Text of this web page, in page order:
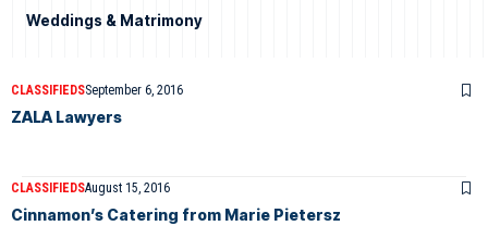
Weddings & Matrimony
CLASSIFIEDSSeptember 6, 2016
ZALA Lawyers
CLASSIFIEDSAugust 15, 2016
Cinnamon’s Catering from Marie Pietersz